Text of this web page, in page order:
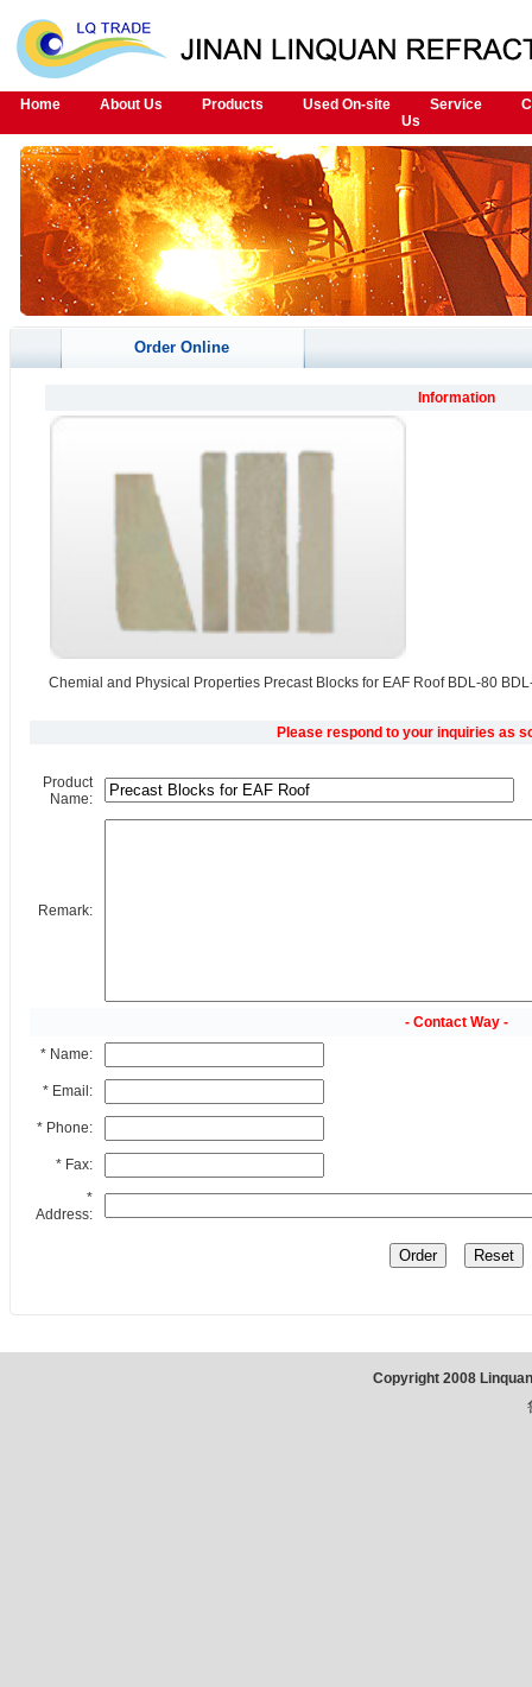
Home About Us Products Used On-site Service
Us
Order Online
Information
Chemial and Physical Properties Precast Blocks for EAF Roof BDL-80
Please respond to your inquiries as
Product
Name:
Remark:
- Contact Way -
* Name:
* Email:
* Phone:
* Fax:
*
Address:
Copyright 2008